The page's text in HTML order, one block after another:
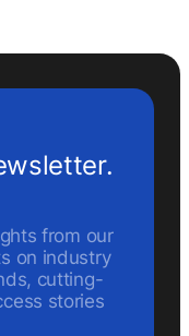
from our
on industry
cutting-
stories